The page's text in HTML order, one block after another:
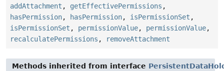
addAttachment , getEffectivePermissions ,
hasPermission, hasPermission, isPermissionSet ,
isPermissionSet , permissionValue, permissionValue,
recalculatePermissions , removeAttachment
Methods inherited from interface